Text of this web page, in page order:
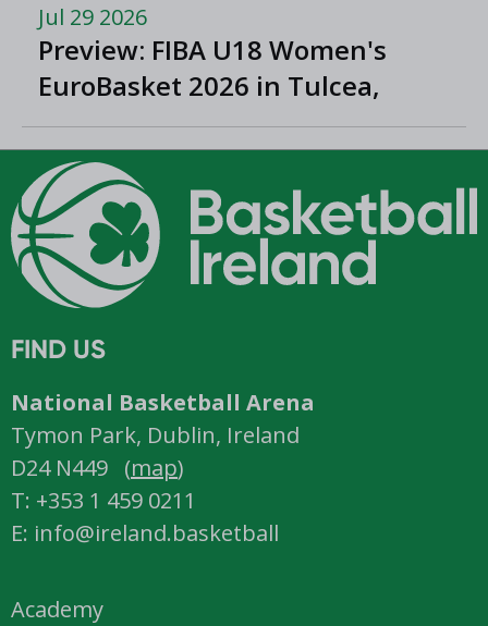
Jul 29 2026
Preview: FIBA U18 Women's
EuroBasket 2026 in Tulcea,
Romania
FIND US
National Basketball Arena
Tymon Park, Dublin, Ireland
D24 N449 (map)
T: +353 1 459 0211
E: info@ireland.basketball
Academy